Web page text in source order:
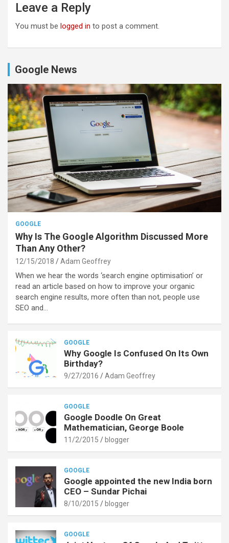
Leave a Reply
You must be logged in to post a comment.
Google News
GOOGLE
Why Is The Google Algorithm Discussed More
Than Any Other?
12/15/2018 Adam Geoffrey
When we hear the words ‘search engine optimisation’ or
read an article based on how to improve your organic
search engine results, more often than not, people use
SEO and…
GOOGLE
Why Google Is Confused On Its Own
Birthday?
9/27/2016 Adam Geoffrey
GOOGLE
Google Doodle On Great
Mathematician, George Boole
11/2/2015 blogger
GOOGLE
Google appointed the new India born
CEO – Sundar Pichai
8/10/2015 blogger
GOOGLE